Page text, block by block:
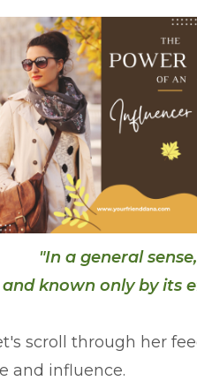
"In a general
and known only by its
scroll through her
and influence.